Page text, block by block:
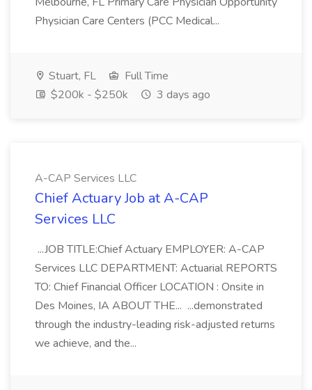
Physician Care Centers (PCC Medical...
Stuart, FL
Full Time
$200k - $250k
3 days ago
A-CAP Services LLC
Chief Actuary Job at A-CAP
Services LLC
...JOB TITLE:Chief Actuary EMPLOYER: A-CAP
Services LLC DEPARTMENT: Actuarial REPORTS
TO: Chief Financial Officer LOCATION : Onsite in
Des Moines, IA ABOUT THE... ...demonstrated
through the industry-leading risk-adjusted returns
we achieve, and the...